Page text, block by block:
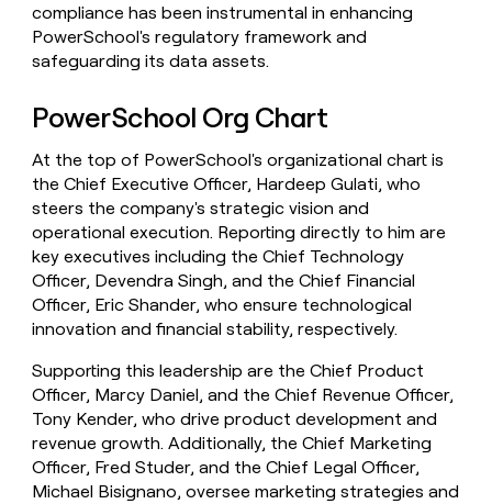
compliance has been instrumental in enhancing
PowerSchool's regulatory framework and
safeguarding its data assets.
PowerSchool Org Chart
At the top of PowerSchool's organizational chart is
the Chief Executive Officer, Hardeep Gulati, who
steers the company's strategic vision and
operational execution. Reporting directly to him are
key executives including the Chief Technology
Officer, Devendra Singh, and the Chief Financial
Officer, Eric Shander, who ensure technological
innovation and financial stability, respectively.
Supporting this leadership are the Chief Product
Officer, Marcy Daniel, and the Chief Revenue Officer,
Tony Kender, who drive product development and
revenue growth. Additionally, the Chief Marketing
Officer, Fred Studer, and the Chief Legal Officer,
Michael Bisignano, oversee marketing strategies and